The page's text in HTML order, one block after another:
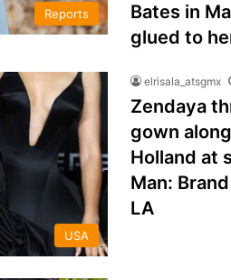
Reports
Bates in
glued to
USA
elrisala_atsgmx
Zendaya
gown
Holland at
Man:
LA